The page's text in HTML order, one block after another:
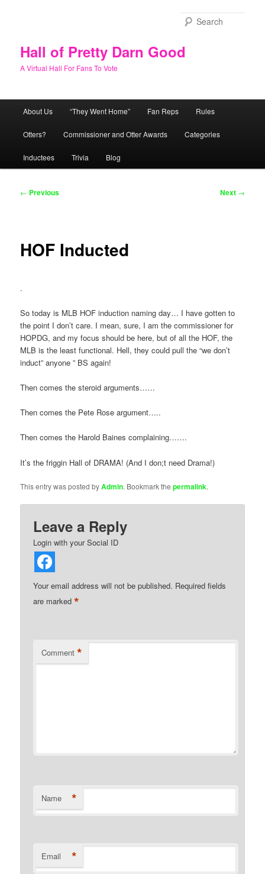
Hall of Pretty Darn Good
A Virtual Hall For Fans To Vote
About Us “They Went Home” Fan Reps Rules
Otters? Commissioner and Otter Awards Categories
Inductees Trivia Blog
Post
← Previous Next →
HOF Inducted
.
So today is MLB HOF induction naming day… I have gotten to
the point I don’t care. I mean, sure, I am the commissioner for
HOPDG, and my focus should be here, but of all the HOF, the
MLB is the least functional. Hell, they could pull the “we don’t
induct” anyone ” BS again!
Then comes the steroid arguments……
Then comes the Pete Rose argument…..
Then comes the Harold Baines complaining…….
It’s the friggin Hall of DRAMA! (And I don;t need Drama!)
This entry was posted byAdmin. Bookmark thepermalink.
Leave a Reply
Login with your Social ID
Your email address will not be published. Required fields
are marked*
Comment *
Name *
Email *